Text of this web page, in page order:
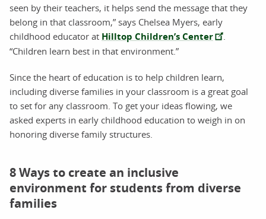
seen by their teachers, it helps send the message that they
belong in that classroom,” says Chelsea Myers, early
childhood educator at Hilltop Children’s Center
“Children learn best in that environment.”
Since the heart of education is to help children learn,
including diverse families in your classroom is a great goal
to set for any classroom. To get your ideas flowing, we
asked experts in early childhood education to weigh in on
honoring diverse family structures.
8 Ways to create an inclusive
environment for students from diverse
families